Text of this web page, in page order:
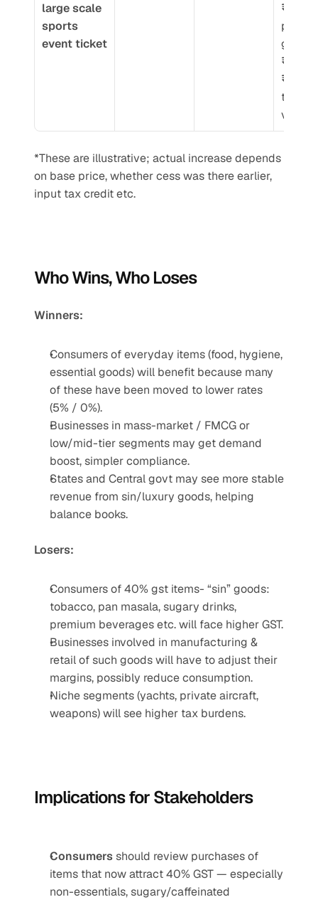
large scale
sports
event ticket
portion
goes
₹280
₹400
value
*These are illustrative; actual increase depends
on base price, whether cess was there earlier,
input tax credit etc.
Who Wins, Who Loses
Winners:
Consumers of everyday items (food, hygiene,
essential goods) will benefit because many
of these have been moved to lower rates
(5% / 0%).
Businesses in mass-market / FMCG or
low/mid-tier segments may get demand
boost, simpler compliance.
States and Central govt may see more stable
revenue from sin/luxury goods, helping
balance books.
Losers:
Consumers of 40% gst items- “sin” goods:
tobacco, pan masala, sugary drinks,
premium beverages etc. will face higher GST.
Businesses involved in manufacturing &
retail of such goods will have to adjust their
margins, possibly reduce consumption.
Niche segments (yachts, private aircraft,
weapons) will see higher tax burdens.
Implications for Stakeholders
Consumers should review purchases of
items that now attract 40% GST — especially
non-essentials, sugary/caffeinated